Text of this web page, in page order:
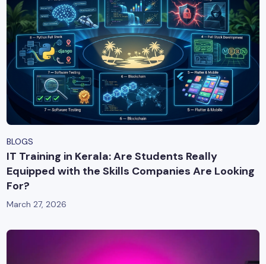
BLOGS
IT Training in Kerala: Are Students Really
Equipped with the Skills Companies Are Looking
For?
March 27, 2026